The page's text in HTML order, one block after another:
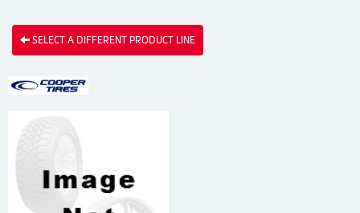
SELECT A DIFFERENT PRODUCT LINE